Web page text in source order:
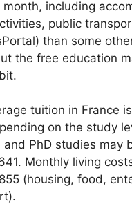
month, including
public
than some
the free education
tuition in France
on the study
and PhD studies may
Monthly living
(housing, food,